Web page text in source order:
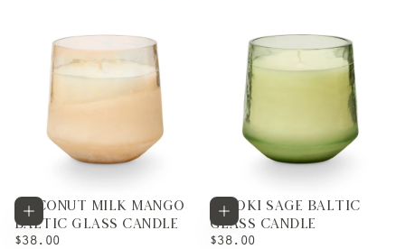
Add to cart
COCONUT MILK MANGO
BALTIC GLASS CANDLE
REGULAR
$38.00
Add to cart
HINOKI SAGE BALTIC
GLASS CANDLE
REGULAR
$38.00